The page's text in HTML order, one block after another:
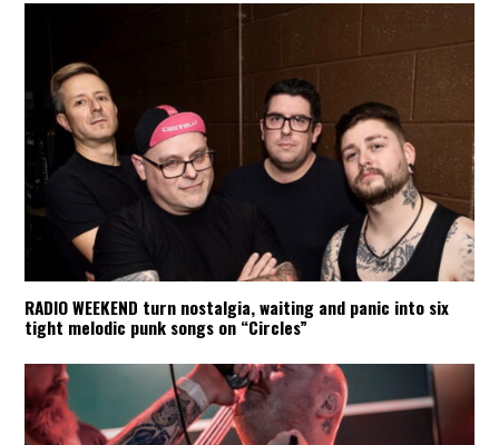
RADIO WEEKEND turn nostalgia, waiting and panic into six
tight melodic punk songs on “Circles”